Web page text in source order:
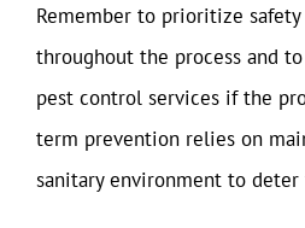
Remember to prioritize safety
throughout the process and
pest control services if the
term prevention relies on
sanitary environment to